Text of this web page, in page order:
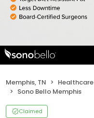
Memphis, TN Healthcare
Sono Bello Memphis
Claimed